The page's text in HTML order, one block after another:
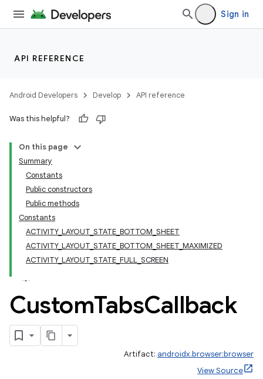
Sign in
API REFERENCE
Android Developers Develop API reference
Was this helpful?
On this page
Summary
Constants
Public constructors
Public methods
Constants
ACTIVITY_LAYOUT_STATE_BOTTOM_SHEET
ACTIVITY_LAYOUT_STATE_BOTTOM_SHEET_MAXIMIZED
ACTIVITY_LAYOUT_STATE_FULL_SCREEN
CustomTabsCallback
Artifact: androidx.browser:browser
View Source